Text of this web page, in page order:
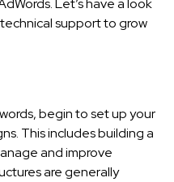
Let’s have a look
support to grow
begin to set up your
This includes building a
and improve
are generally